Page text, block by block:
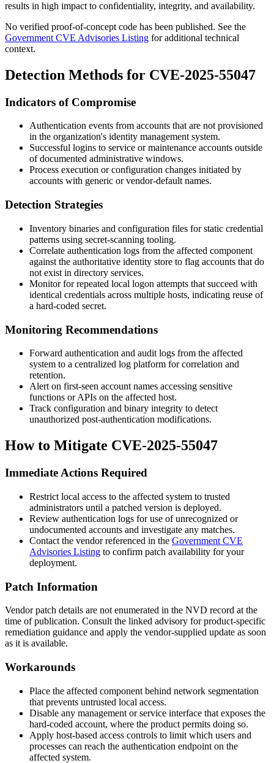
results in high impact to confidentiality, integrity, and availability.
No verified proof-of-concept code has been published. See the
Government CVE Advisories Listing for additional technical
context.
Detection Methods for CVE-2025-55047
Indicators of Compromise
Authentication events from accounts that are not provisioned
in the organization's identity management system.
Successful logins to service or maintenance accounts outside
of documented administrative windows.
Process execution or configuration changes initiated by
accounts with generic or vendor-default names.
Detection Strategies
Inventory binaries and configuration files for static credential
patterns using secret-scanning tooling.
Correlate authentication logs from the affected component
against the authoritative identity store to flag accounts that do
not exist in directory services.
Monitor for repeated local logon attempts that succeed with
identical credentials across multiple hosts, indicating reuse of
a hard-coded secret.
Monitoring Recommendations
Forward authentication and audit logs from the affected
system to a centralized log platform for correlation and
retention.
Alert on first-seen account names accessing sensitive
functions or APIs on the affected host.
Track configuration and binary integrity to detect
unauthorized post-authentication modifications.
How to Mitigate CVE-2025-55047
Immediate Actions Required
Restrict local access to the affected system to trusted
administrators until a patched version is deployed.
Review authentication logs for use of unrecognized or
undocumented accounts and investigate any matches.
Contact the vendor referenced in the Government CVE
Advisories Listing to confirm patch availability for your
deployment.
Patch Information
Vendor patch details are not enumerated in the NVD record at the
time of publication. Consult the linked advisory for product-specific
remediation guidance and apply the vendor-supplied update as soon
as it is available.
Workarounds
Place the affected component behind network segmentation
that prevents untrusted local access.
Disable any management or service interface that exposes the
hard-coded account, where the product permits doing so.
Apply host-based access controls to limit which users and
processes can reach the authentication endpoint on the
affected system.